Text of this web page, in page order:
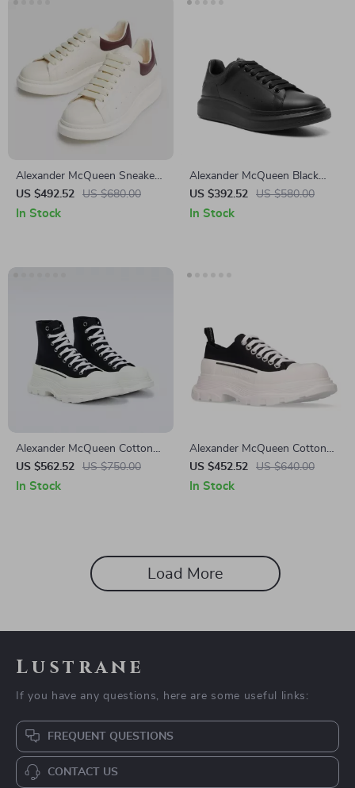
Alexander McQueen Sneakers
with Platform Sole
US $492.52 US $680.00
In Stock
Alexander McQueen Black
Leather Sneakers with
Platform Sole
US $392.52 US $580.00
In Stock
Alexander McQueen Cotton
Sack Sneakers
US $562.52 US $750.00
In Stock
Alexander McQueen Cotton
Sneakers with Platform Sole
and Logo Details
US $452.52 US $640.00
In Stock
Load More
Lustrane
If you have any questions, here are some useful links:
FREQUENT QUESTIONS
CONTACT US